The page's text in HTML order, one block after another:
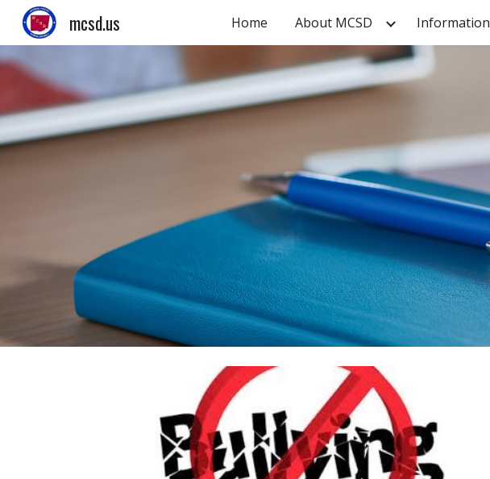
Skip to main content
mcsd.us Home About MCSD Information